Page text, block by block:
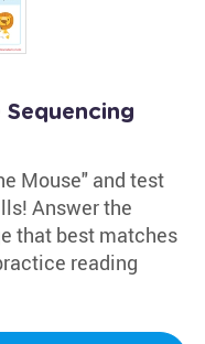
Mouse" and test
Answer the
that best matches
reading